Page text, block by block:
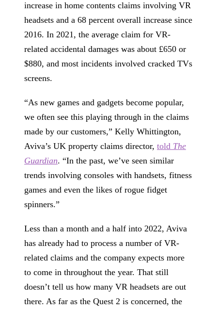
increase in home contents claims involving VR
headsets and a 68 percent overall increase since
2016. In 2021, the average claim for VR-
related accidental damages was about £650 or
$880, and most incidents involved cracked TVs
screens.
“As new games and gadgets become popular,
we often see this playing through in the claims
made by our customers,” Kelly Whittington,
Aviva’s UK property claims director, told The
Guardian. “In the past, we’ve seen similar
trends involving consoles with handsets, fitness
games and even the likes of rogue fidget
spinners.”
Less than a month and a half into 2022, Aviva
has already had to process a number of VR-
related claims and the company expects more
to come in throughout the year. That still
doesn’t tell us how many VR headsets are out
there. As far as the Quest 2 is concerned, the